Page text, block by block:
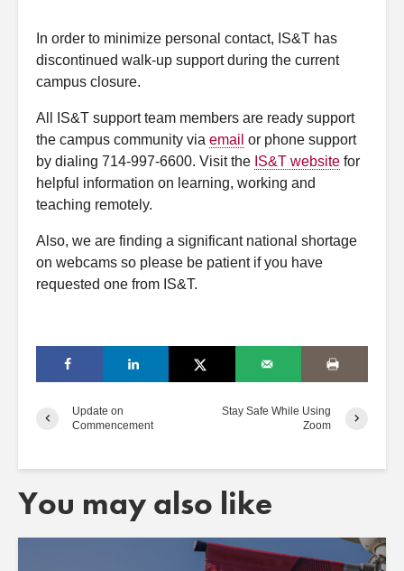
In order to minimize personal contact, IS&T has
discontinued walk-up support during the current
campus closure.
All IS&T support team members are ready support
the campus community via email or phone support
by dialing 714-997-6600. Visit the IS&T website for
helpful information on learning, working and
teaching remotely.
Also, we are finding a significant national shortage
on webcams so please be patient if you have
requested one from IS&T.
Update on
Commencement
Stay Safe While Using
Zoom
You may also like